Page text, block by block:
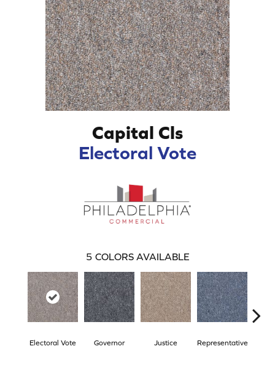
Capital Cls
Electoral Vote
5 COLORS AVAILABLE
Electoral Vote Governor Justice Representative